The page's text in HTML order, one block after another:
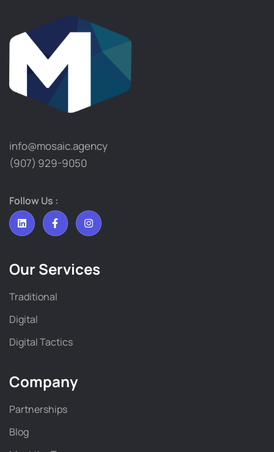
info@mosaic.agency​
(907) 929-9050
Follow Us :
Our Services
Traditional
Digital
Digital Tactics
Company
Partnerships
Blog